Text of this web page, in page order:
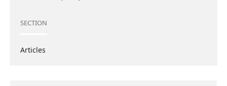
SECTION
Articles